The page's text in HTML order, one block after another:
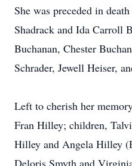
She was preceded in
Shadrack and Ida Carroll
Buchanan, Chester
Schrader, Jewell Heiser,
Left to cherish her
Fran Hilley; children,
Hilley and Angela Hilley
Deloris Smyth and